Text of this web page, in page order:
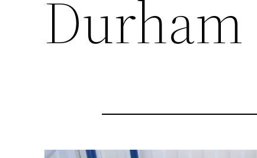
Durham